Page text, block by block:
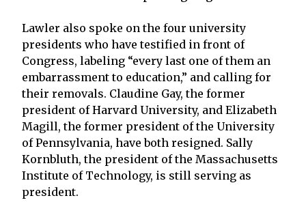
Lawler also spoke on the four university
presidents who have testified in front of
Congress, labeling “every last one of them an
embarrassment to education,” and calling for
their removals. Claudine Gay, the former
president of Harvard University, and Elizabeth
Magill, the former president of the University
of Pennsylvania, have both resigned. Sally
Kornbluth, the president of the Massachusetts
Institute of Technology, is still serving as
president.